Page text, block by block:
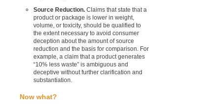
Source Reduction. Claims that state that a
product or package is lower in weight,
volume, or toxicity, should be qualified to
the extent necessary to avoid consumer
deception about the amount of source
reduction and the basis for comparison. For
example, a claim that a product generates
“10% less waste” is ambiguous and
deceptive without further clarification and
substantiation.
Now what?